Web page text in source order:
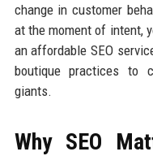
change in customer
at the moment of intent,
an affordable SEO
boutique practices to
giants.
Why SEO